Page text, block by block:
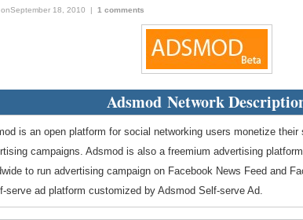
onSeptember 18, 2010 | 1 comments
Adsmod Network
is an open platform for social networking users monetize
campaigns. Adsmod is also a freemium advertising
to run advertising campaign on Facebook News Feed and
serve ad platform customized by Adsmod Self-serve Ad.